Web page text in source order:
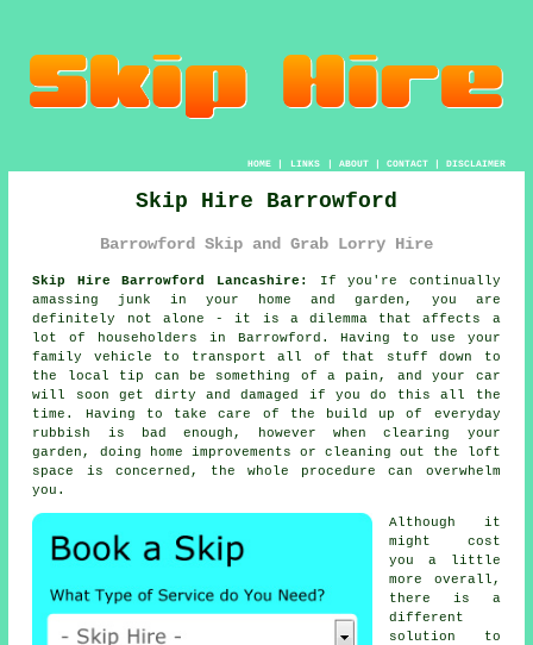
HOME| LINKS | ABOUT| CONTACT| DISCLAIMER
Skip Hire Barrowford
Barrowford Skip and Grab Lorry Hire
Skip Hire Barrowford Lancashire:
If you're continually
amassing junk in your home and garden, you are
definitely not alone - it is a dilemma that affects a
lot of householders in Barrowford. Having to use your
family vehicle to transport all of that stuff down to
the local tip can be something of a pain, and your car
will soon get dirty and damaged if you do this all the
time. Having to take care of the build up of everyday
rubbish is bad enough, however when clearing your
garden, doing home improvements or cleaning out the loft
space is concerned, the whole procedure can overwhelm
you.
Although it
might cost
you a little
more overall,
there is a
different
solution to